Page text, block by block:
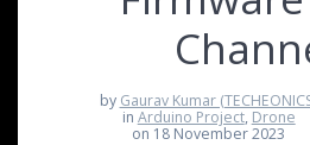
by Gaurav Kumar
in Arduino Project, Drone
on 18 November 2023